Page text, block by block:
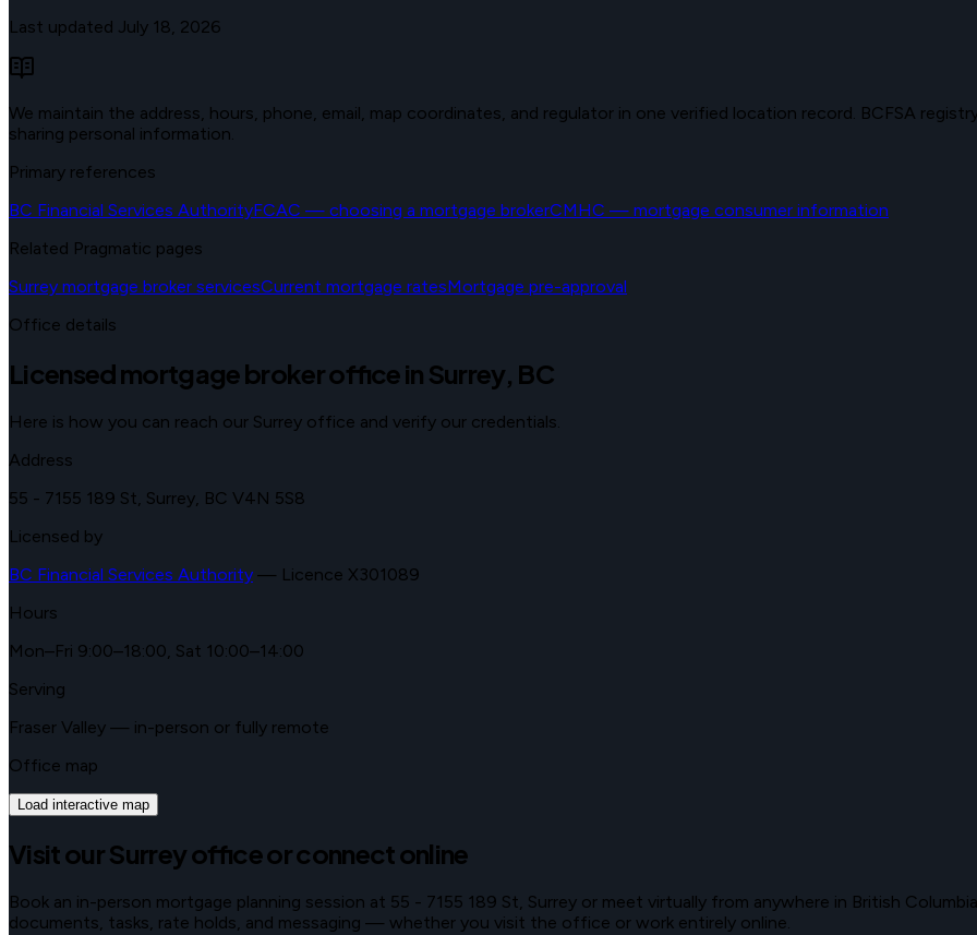
Last updated July 18, 2026
We maintain the address, hours, phone, email, map coordinates, and regulator in one verified location record. BCFSA
sharing personal information.
Primary references
BC Financial Services AuthorityFCAC — choosing a mortgage brokerCMHC — mortgage consumer information
Related Pragmatic pages
Surrey mortgage broker servicesCurrent mortgage ratesMortgage pre-approval
Office details
Licensed mortgage broker office in Surrey, BC
Here is how you can reach our Surrey office and verify our credentials.
Address
55 - 7155 189 St Surrey BC V4N 5S8
Licensed by
BC Financial Services Authority — Licence X301089
Hours
Mon–Fri 9:00–18:00, Sat 10:00–14:00
Serving
Fraser Valley — in-person or fully remote
Office map
Load interactive map
Visit ourSurreyoffice or connect online
Book an in-person mortgage planning session at 55 - 7155 189 St, Surrey or meet virtually from anywhere in British Columbia
documents, tasks, rate holds, and messaging — whether you visit the office or work entirely online.